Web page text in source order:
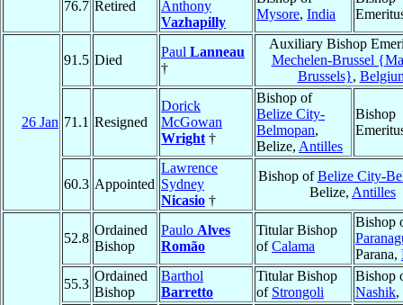
76.7 Retired
Anthony
Vazhapilly
Mysore, India
26 Jan
91.5 Died
Paul Lanneau
†
Auxiliary Bishop
Mechelen-Brussel
Brussels},
71.1 Resigned
Dorick
McGowan
Wright †
Bishop of
Belize City-
Belmopan,
Belize, Antilles
Bishop
60.3 Appointed
Lawrence
Sydney
Nicasio †
Bishop ofBelize City-
Belize, Antilles
52.8
Ordained
Bishop
Paulo Alves
Romão
Titular Bishop
ofCalama
Bishop
Parana,
55.3
Ordained
Bishop
Barthol
Barretto
Titular Bishop
of Strongoli
Bishop
Nashik,